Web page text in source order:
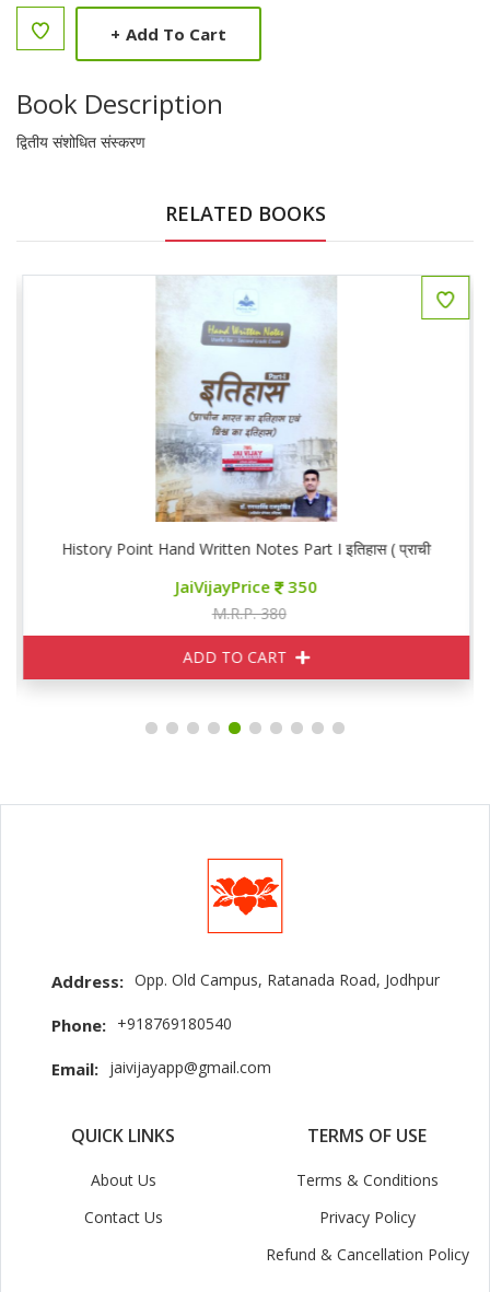
+ Add To Cart
Book Description
द्वितीय संशोधित संस्करण
RELATED BOOKS
व आधुनिक भारतीय इतिहास)
History Point Hand Written Notes Part I इतिहास ( प्राचीन भारत एवं
JaiVijayPrice 350
M.R.P. 380
ADD TO CART
Address: Opp. Old Campus, Ratanada Road, Jodhpur
Phone: +918769180540
Email: jaivijayapp@gmail.com
QUICK LINKS
About Us
Contact Us
TERMS OF USE
Terms & Conditions
Privacy Policy
Refund & Cancellation Policy